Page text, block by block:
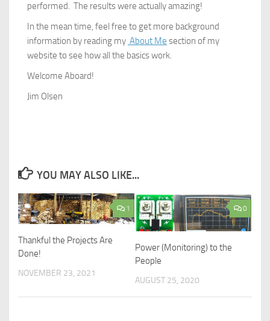
performed. The results were actually amazing!
In the mean time, feel free to get more background
information by reading my About Me section of my
website to see how all the basics work.
Welcome Aboard!
Jim Olsen
YOU MAY ALSO LIKE...
1
Thankful the Projects Are
Done!
NOVEMBER 23, 2021
0
Power (Monitoring) to the
People
AUGUST 25, 2020